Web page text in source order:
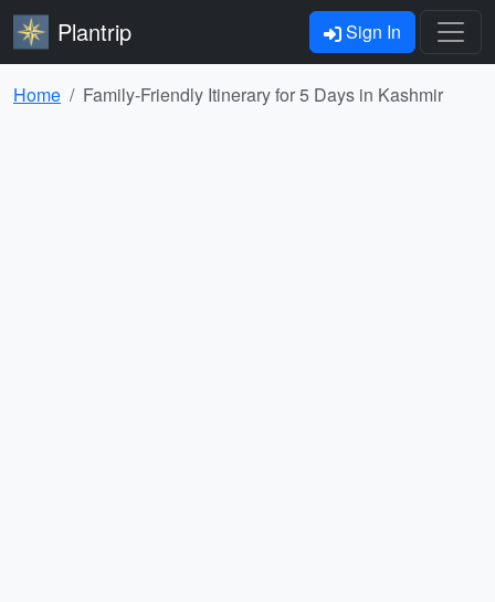
Plantrip Sign In
Home Family-Friendly Itinerary for 5 Days in Kashmir